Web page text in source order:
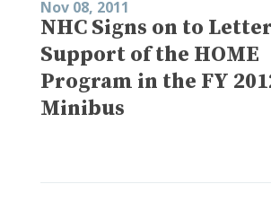
Nov 08, 2011
NHC Signs on to
Support of the HOME
Program in the FY
Minibus